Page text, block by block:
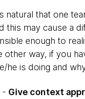
natural that one
this may cause a
enough to
other way, if you
he is doing and
- Give context